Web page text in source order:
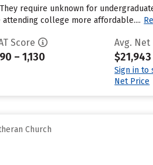
require unknown for
college more affordable....
Score
– 1,130
Avg. Net
$21,943
Sign in to
Net Price
Church